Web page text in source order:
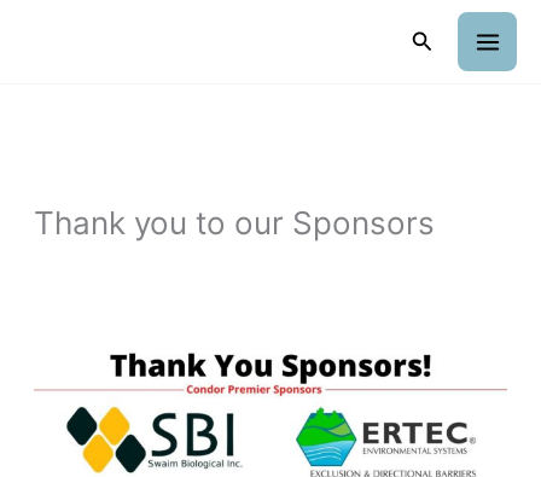
Search
Thank you to our Sponsors